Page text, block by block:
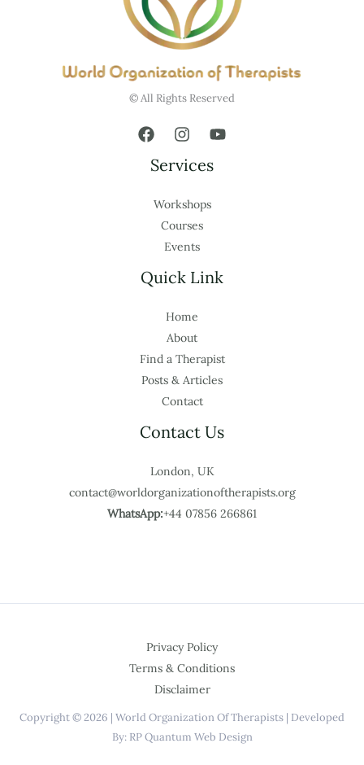
© All Rights Reserved
Services
Workshops
Courses
Events
Quick Link
Home
About
Find a Therapist
Posts & Articles
Contact
Contact Us
London, UK
contact@worldorganizationoftherapists.org
WhatsApp:+44 07856 266861
Privacy Policy
Terms & Conditions
Disclaimer
Copyright © 2026 | World Organization Of Therapists | Developed
By: RP Quantum Web Design